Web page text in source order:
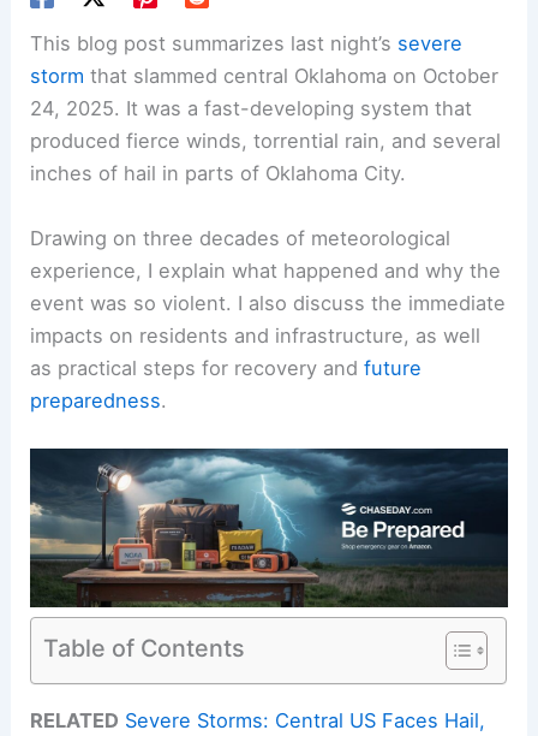
This blog post summarizes last night’s severe
storm that slammed central Oklahoma on October
24, 2025. It was a fast-developing system that
produced fierce winds, torrential rain, and several
inches of hail in parts of Oklahoma City.
Drawing on three decades of meteorological
experience, I explain what happened and why the
event was so violent. I also discuss the immediate
impacts on residents and infrastructure, as well
as practical steps for recovery andfuture
preparedness.
Table of Contents
RELATED Severe Storms: Central US Faces Hail,